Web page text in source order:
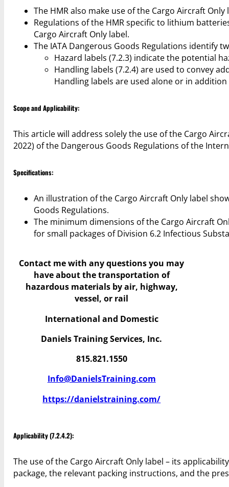
The HMR also make use of the Cargo Aircraft
Regulations of the HMR specific to lithium
Cargo Aircraft Only label.
The IATA Dangerous Goods Regulations identify
Hazard labels (7.2.3) indicate the potential
Handling labels (7.2.4) are used to convey
Handling labels are used alone or in
Scope and Applicability:
This article will address solely the use of the Cargo
2022) of the Dangerous Goods Regulations of the
Specifications:
An illustration of the Cargo Aircraft Only label
Goods Regulations.
The minimum dimensions of the Cargo Aircraft
for small packages of Division 6.2 Infectious
Contact me with any questions you may
haveabout the transportation of
hazardous materials by air, highway,
vessel, or rail
International and Domestic
Daniels Training Services, Inc.
815.821.1550
Info@DanielsTraining.com
https://danielstraining.com/
Applicability (7.2.4.2):
The use of the Cargo Aircraft Only label – its
package, the relevant packing instructions, and the